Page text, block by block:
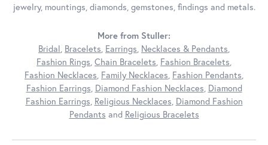
jewelry, mountings, diamonds, gemstones, findings and metals.
More from Stuller:
Bridal Bracelets Earrings Necklaces & Pendants
Fashion Rings Chain Bracelets Fashion Bracelets
Fashion Necklaces Family Necklaces Fashion Pendants
Fashion Earrings Diamond Fashion Necklaces Diamond
Fashion Earrings Religious Necklaces Diamond Fashion
Pendants and Religious Bracelets